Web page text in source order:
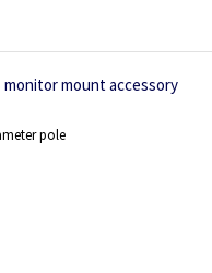
monitor mount accessory
pole